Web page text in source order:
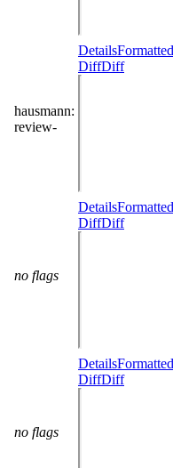
hausmann:
review-
DetailsFormatted
DiffDiff
no flags
DetailsFormatted
DiffDiff
no flags
DetailsFormatted
DiffDiff